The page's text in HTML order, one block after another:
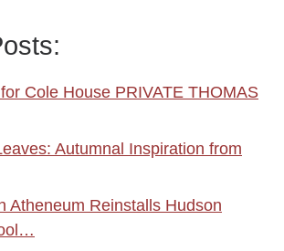
Cole House PRIVATE THOMAS
Autumnal Inspiration from
Atheneum Reinstalls Hudson